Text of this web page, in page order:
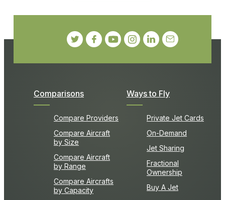
Comparisons
Compare Providers
Compare Aircraft
by Size
Compare Aircraft
by Range
Compare Aircrafts
by Capacity
Ways to Fly
Private Jet Cards
On-Demand
Jet Sharing
Fractional
Ownership
Buy A Jet